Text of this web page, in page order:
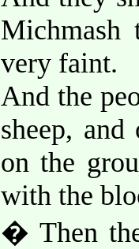
Michmash
very faint.
And the
sheep,
on the
with the
� Then